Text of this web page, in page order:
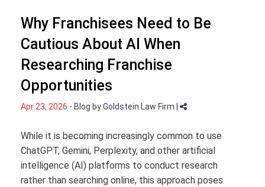
Why Franchisees Need to Be
Cautious About AI When
Researching Franchise
Opportunities
Apr 23, 2026 - Blog byGoldstein Law Firm
While it is becoming increasingly common to use
ChatGPT, Gemini, Perplexity, and other artificial
intelligence (AI) platforms to conduct research
rather than searching online, this approach poses